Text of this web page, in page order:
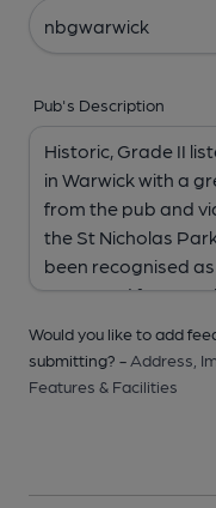
Pub's Description
Would you like to add
submitting? - Address,
Features & Facilities